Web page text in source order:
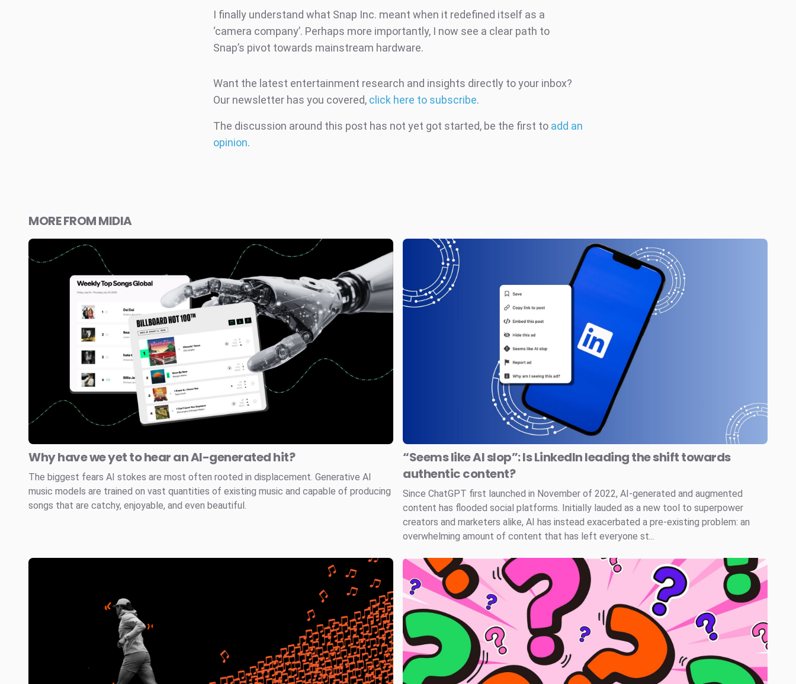
I finally understand what Snap Inc. meant when it redefined itself as a
‘camera company’. Perhaps more importantly, I now see a clear path to
Snap’s pivot towards mainstream hardware.
Want the latest entertainment research and insights directly to your inbox?
Our newsletter has you covered, click here to subscribe.
The discussion around this post has not yet got started, be the first to add an
opinion.
MORE FROM MIDIA
Why have we yet to hear an AI-generated hit?
The biggest fears AI stokes are most often rooted in displacement. Generative AI
music models are trained on vast quantities of existing music and capable of producing
songs that are catchy, enjoyable, and even beautiful.
“Seems like AI slop”: Is LinkedIn leading the shift towards
authentic content?
Since ChatGPT first launched in November of 2022, AI-generated and augmented
content has flooded social platforms. Initially lauded as a new tool to superpower
creators and marketers alike, AI has instead exacerbated a pre-existing problem: an
overwhelming amount of content that has left everyone st...